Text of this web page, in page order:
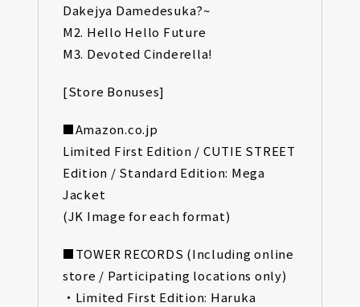
Dakejya Damedesuka?~
M2. Hello Hello Future
M3. Devoted Cinderella!
[Store Bonuses]
■Amazon.co.jp
Limited First Edition / CUTIE STREET
Edition / Standard Edition: Mega
Jacket
(JK Image for each format)
■TOWER RECORDS (Including online
store / Participating locations only)
・Limited First Edition: Haruka